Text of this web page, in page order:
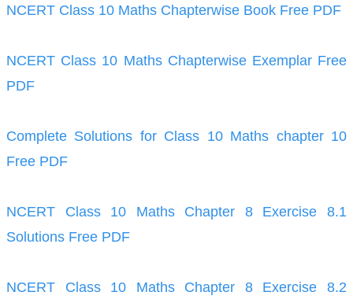
NCERT Class 10 Maths Chapterwise Book Free PDF
NCERT Class 10 Maths Chapterwise Exemplar Free
PDF
Complete Solutions for Class 10 Maths chapter 10
Free PDF
NCERT Class 10 Maths Chapter 8 Exercise 8.1
Solutions Free PDF
NCERT Class 10 Maths Chapter 8 Exercise 8.2